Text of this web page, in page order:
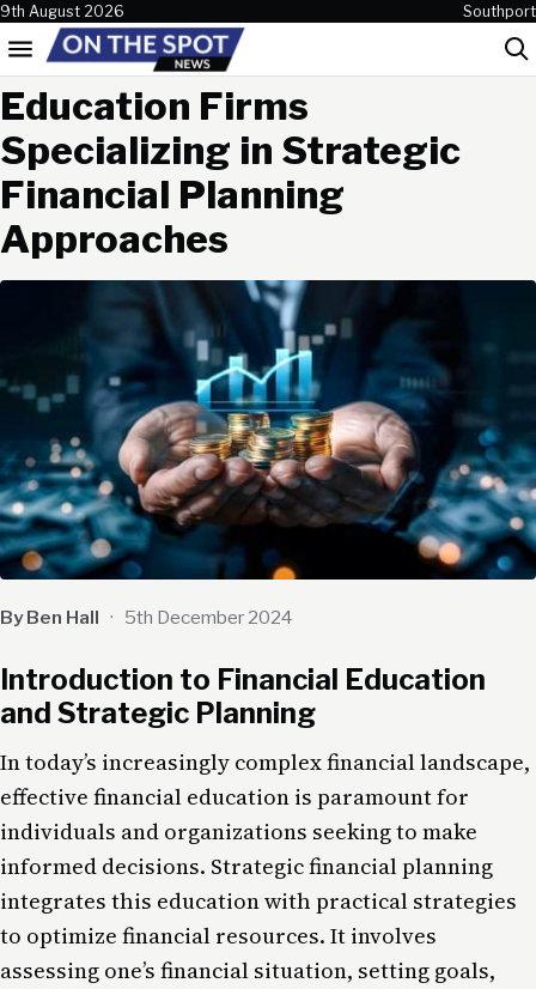
Skip to content
9th August 2026 Southport
Menu
Education Firms
Specializing in Strategic
Financial Planning
Approaches
By Ben Hall · 5th December 2024
Introduction to Financial Education
and Strategic Planning
In today’s increasingly complex financial landscape,
effective financial education is paramount for
individuals and organizations seeking to make
informed decisions. Strategic financial planning
integrates this education with practical strategies
to optimize financial resources. It involves
assessing one’s financial situation, setting goals,